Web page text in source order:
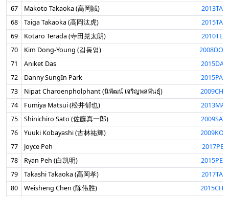
67
Makoto Takaoka (高岡誠)
68
Taiga Takaoka (高岡汰虎)
69
Kotaro Terada (寺田晃太朗)
70
Kim Dong-Young (김동영)
71
Aniket Das
72
Danny SungIn Park
73
Nipat Charoenpholphant (นิพัฒน์ เจริญพลพันธุ์)
74
Fumiya Matsui (松井郁也)
75
Shinichiro Sato (佐藤真一郎)
76
Yuuki Kobayashi (古林祐輝)
77
Joyce Peh
78
Ryan Peh (白凯明)
79
Takashi Takaoka (高岡孝)
80
Weisheng Chen (陈伟胜)